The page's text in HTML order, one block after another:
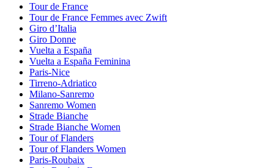
Tour de France
Tour de France Femmes avec Zwift
Giro d’Italia
Giro Donne
Vuelta a España
Vuelta a España Feminina
Paris-Nice
Tirreno-Adriatico
Milano-Sanremo
Sanremo Women
Strade Bianche
Strade Bianche Women
Tour of Flanders
Tour of Flanders Women
Paris-Roubaix